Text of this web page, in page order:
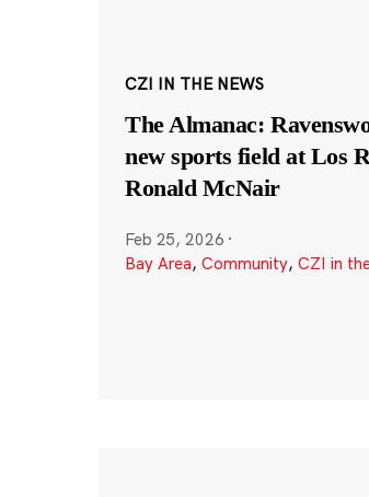
CZI IN THE NEWS
The Almanac:
new sports field at Los
Ronald McNair
Feb 25, 2026 ·
Bay Area, Community, CZI in